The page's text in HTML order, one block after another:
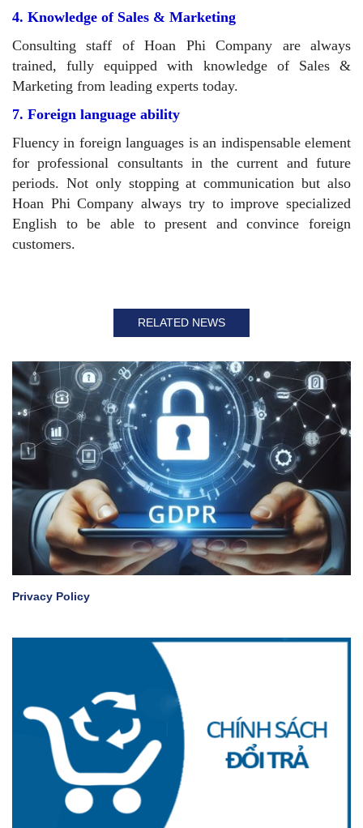
4. Knowledge of Sales & Marketing
Consulting staff of Hoan Phi Company are always
trained, fully equipped with knowledge of Sales &
Marketing from leading experts today.
7. Foreign language ability
Fluency in foreign languages ​​is an indispensable element
for professional consultants in the current and future
periods. Not only stopping at communication but also
Hoan Phi Company always try to improve specialized
English to be able to present and convince foreign
customers.
RELATED NEWS
Privacy Policy